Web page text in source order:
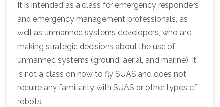
It is intended as a class for emergency responders
and emergency management professionals, as
well as unmanned systems developers, who are
making strategic decisions about the use of
unmanned systems (ground, aerial, and marine). It
is not a class on how to fly SUAS and does not
require any familiarity with SUAS or other types of
robots.